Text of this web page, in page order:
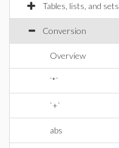
Tables, lists, and sets
Conversion
Overview
`*`
`+`
abs